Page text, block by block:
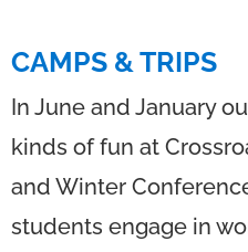
CAMPS & TRIPS
In June and January
kinds of fun at
and Winter
students engage in